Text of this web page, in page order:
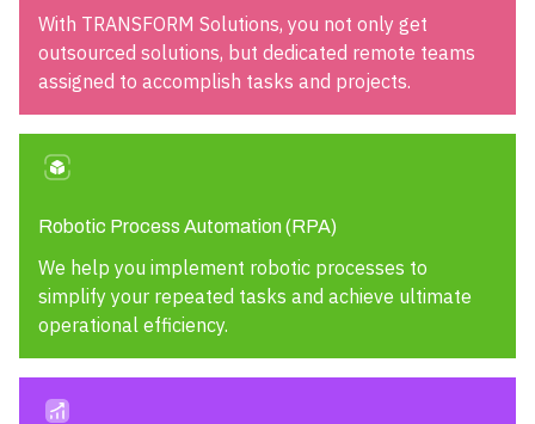
With TRANSFORM Solutions, you not only get
outsourced solutions, but dedicated remote teams
assigned to accomplish tasks and projects.
Robotic Process Automation (RPA)
We help you implement robotic processes to
simplify your repeated tasks and achieve ultimate
operational efficiency.